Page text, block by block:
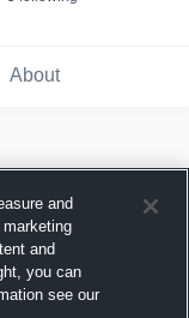
About
and
and
you can
see our